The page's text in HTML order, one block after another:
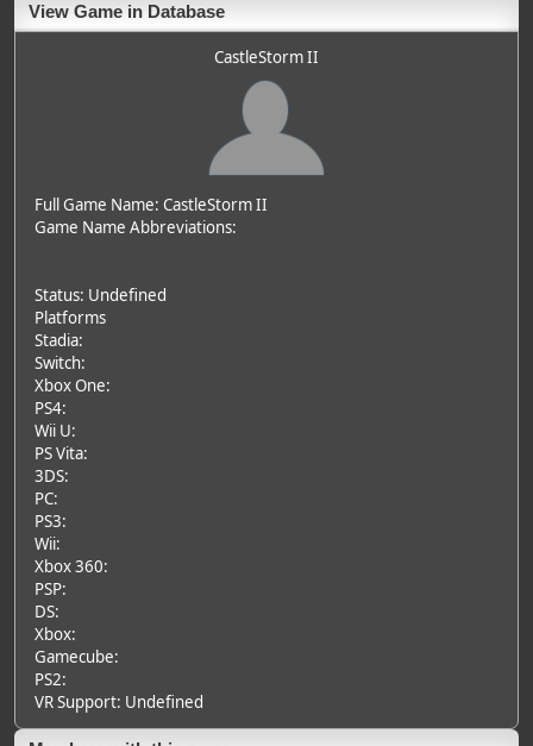
View Game in Database
CastleStorm II
Full Game Name: CastleStorm II
Game Name Abbreviations:
Status: Undefined
Platforms
Stadia:
Switch:
Xbox One:
PS4:
Wii U:
PS Vita:
3DS:
PC:
PS3:
Wii:
Xbox 360:
PSP:
DS:
Xbox:
Gamecube:
PS2:
VR Support: Undefined